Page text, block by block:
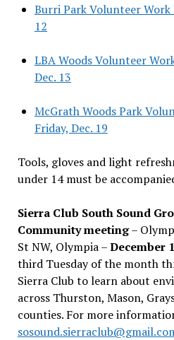
Burri Park Volunteer
12
LBA Woods Volunteer
Dec. 13
McGrath Woods Park
Friday, Dec. 19
Tools, gloves and light
under 14 must be
Sierra Club South Sound
Community meeting–
St NW, Olympia –December
third Tuesday of the month
Sierra Club to learn about
across Thurston, Mason,
counties. For more